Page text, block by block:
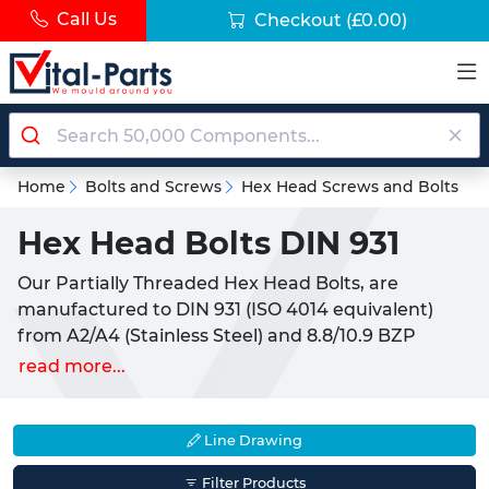
Call Us Checkout (£0.00)
Home Bolts and Screws Hex Head Screws and Bolts
Hex Head Bolts DIN 931
Our Partially Threaded Hex Head Bolts, are
manufactured to DIN 931 (ISO 4014 equivalent)
from A2/A4 (Stainless Steel) and 8.8/10.9 BZP
(Carbon Steel). We also supply 3.1 certificates or full
products pare used to hold fasteners in place,
joining two or more parts together. We also offer
read more...
Line Drawing
Filter Products